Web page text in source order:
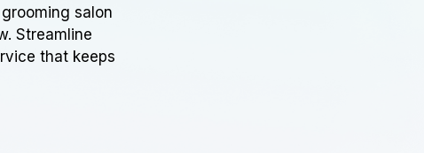
salon
Streamline
that keeps